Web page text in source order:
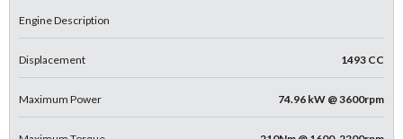
Engine Description
Displacement 1493 CC
Maximum Power 74.96 kW @ 3600rpm